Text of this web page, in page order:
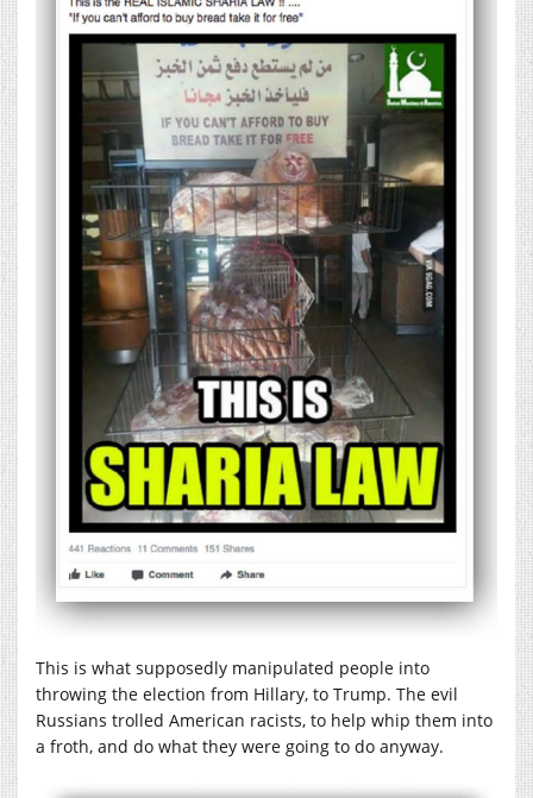
This is what supposedly manipulated people into
throwing the election from Hillary, to Trump. The evil
Russians trolled American racists, to help whip them into
a froth, and do what they were going to do anyway.